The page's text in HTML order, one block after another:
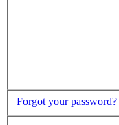
Forgot your password?